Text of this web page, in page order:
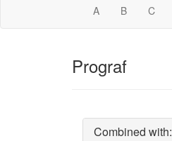
A B C
Prograf
Combined with: